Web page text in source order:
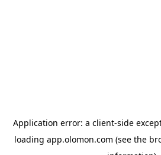
Application error: a client-side
loading app.olomon.com (see the